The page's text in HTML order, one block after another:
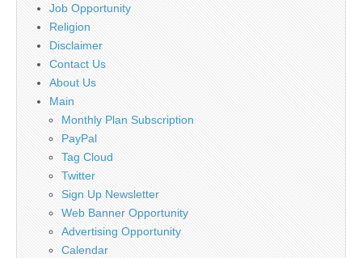
Job Opportunity
Religion
Disclaimer
Contact Us
About Us
Main
Monthly Plan Subscription
PayPal
Tag Cloud
Twitter
Sign Up Newsletter
Web Banner Opportunity
Advertising Opportunity
Calendar